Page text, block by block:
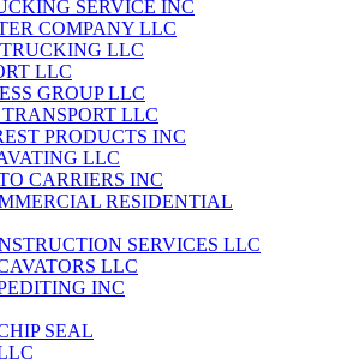
SERVICE INC
COMPANY LLC
LLC
LLC
GROUP LLC
LLC
PRODUCTS INC
LLC
CARRIERS INC
RESIDENTIAL
SERVICES LLC
LLC
INC
SEAL